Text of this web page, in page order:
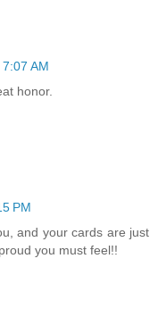
AM
honor.
PM
and your cards are just
you must feel!!